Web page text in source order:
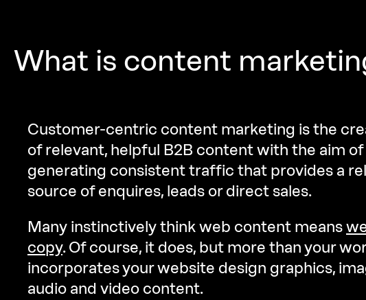
What is content
Customer-centric content marketing is the
of relevant, helpful B2B content with the aim of
generating consistent traffic that provides a
source of enquires, leads or direct sales.
Many instinctively think web content means
copy. Of course, it does, but more than your
incorporates your website design graphics,
audio and video content.